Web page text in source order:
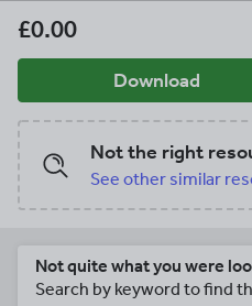
£0.00
Download
Not the right
See other similar
Not quite what you were
Search by keyword to find